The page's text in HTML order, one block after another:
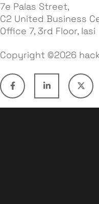
7e Palas Street,
C2 United Business
Office 7, 3rd Floor, Iasi
Copyright ©2026